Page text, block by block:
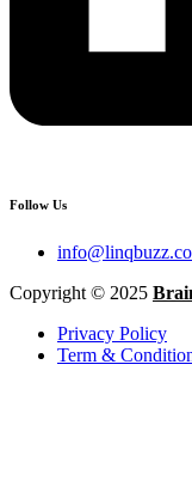
Follow Us
Copyright © 2025
Privacy Policy
Term &